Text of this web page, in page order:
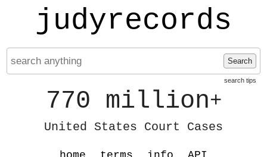
judyrecords
Search
search tips
770 million+
United States Court Cases